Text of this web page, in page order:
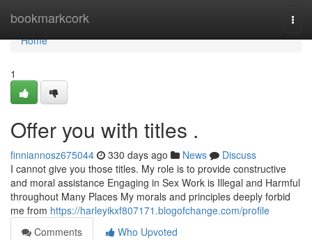
bookmarkcork
Home
Home
1
Offer you with titles .
finniannosz675044 330 days ago News
Discuss
I cannot give you those titles. My role is to provide constructive
and moral assistance Engaging in Sex Work is Illegal and Harmful
throughout Many Places My morals and principles deeply forbid
me from https://harleyikxf807171.blogofchange.com/profile
Comments
Who Upvoted